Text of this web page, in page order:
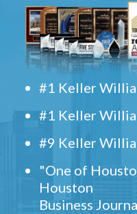
#1 Keller
#1 Keller
#9 Keller
"One of
Houston
Business